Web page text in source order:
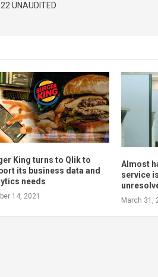
UNAUDITED
King turns to Qlik to
its business data and
needs
14, 2021
Almost
service
March 31,